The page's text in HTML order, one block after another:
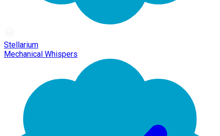
Stellarium
Mechanical Whispers